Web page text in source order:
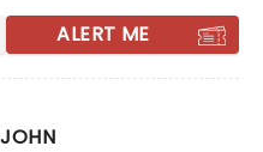
ALERT ME